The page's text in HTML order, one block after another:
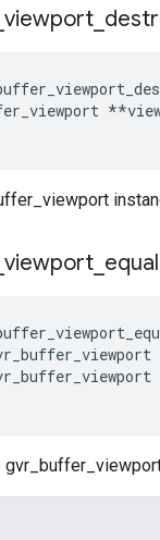
viewport
viewport equal